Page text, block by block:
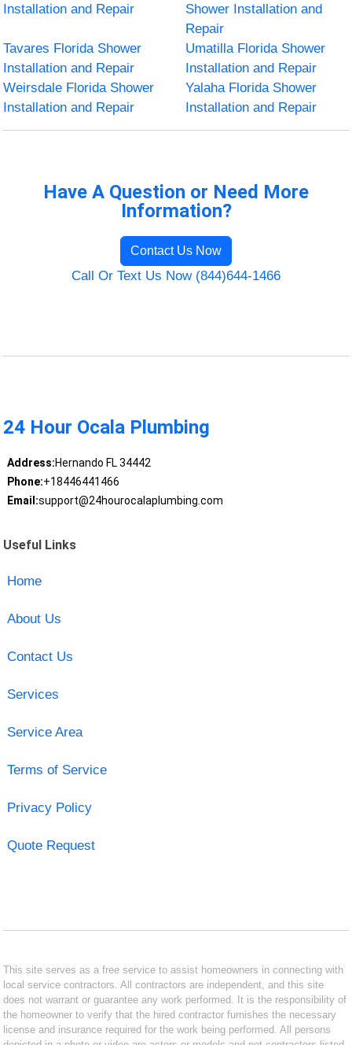
Installation and Repair
Shower Installation and
Repair
Tavares Florida Shower
Installation and Repair
Umatilla Florida Shower
Installation and Repair
Weirsdale Florida Shower
Installation and Repair
Yalaha Florida Shower
Installation and Repair
Have A Question or Need More
Information?
Contact Us Now
Call Or Text Us Now (844)644-1466
24 Hour Ocala Plumbing
Address:Hernando FL 34442
Phone:+18446441466
Email:support@24hourocalaplumbing.com
Useful Links
Home
About Us
Contact Us
Services
Service Area
Terms of Service
Privacy Policy
Quote Request
This site serves as a free service to assist homeowners in connecting with
local service contractors. All contractors are independent, and this site
does not warrant or guarantee any work performed. It is the responsibility of
the homeowner to verify that the hired contractor furnishes the necessary
license and insurance required for the work being performed. All persons